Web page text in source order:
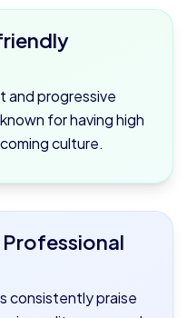
and progressive
for having high
culture.
consistently praise